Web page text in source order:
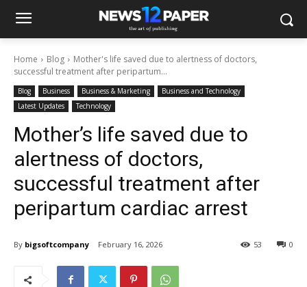
Home Blog
Mother's life saved due to alertness of doctors,
successful treatment after peripartum...
Blog Business Business & Marketing
Business and Technology
Latest Updates
Technology
Mother’s life saved due to
alertness of doctors,
successful treatment after
peripartum cardiac arrest
By bigsoftcompany February 16, 2026 0
53